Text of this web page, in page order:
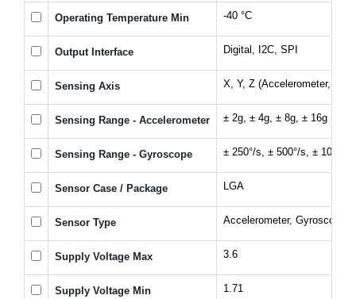
Operating Temperature Min -40 °C
Output Interface Digital, I2C, SPI
Sensing Axis X, Y, Z (Accelerometer,
Sensing Range - Accelerometer ± 2g, ± 4g, ± 8g, ± 16g
Sensing Range - Gyroscope ± 250°/s, ± 500°/s, ± 1000°/
Sensor Case / Package LGA
Sensor Type Accelerometer, Gyroscope
Supply Voltage Max 3.6
Supply Voltage Min 1.71